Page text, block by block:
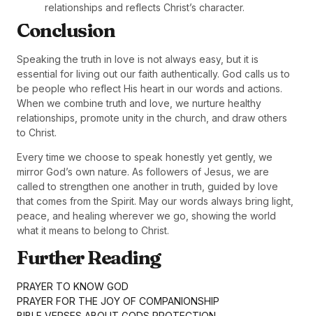
relationships and reflects Christ’s character.
Conclusion
Speaking the truth in love is not always easy, but it is
essential for living out our faith authentically. God calls us to
be people who reflect His heart in our words and actions.
When we combine truth and love, we nurture healthy
relationships, promote unity in the church, and draw others
to Christ.
Every time we choose to speak honestly yet gently, we
mirror God’s own nature. As followers of Jesus, we are
called to strengthen one another in truth, guided by love
that comes from the Spirit. May our words always bring light,
peace, and healing wherever we go, showing the world
what it means to belong to Christ.
Further Reading
PRAYER TO KNOW GOD
PRAYER FOR THE JOY OF COMPANIONSHIP